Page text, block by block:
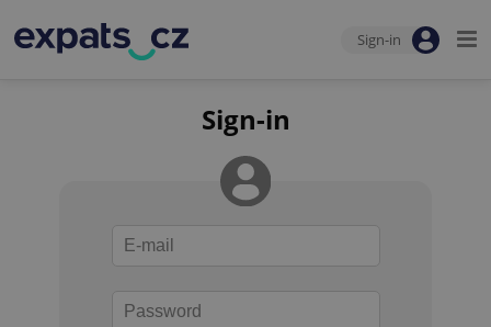
Sign-in
Sign-in